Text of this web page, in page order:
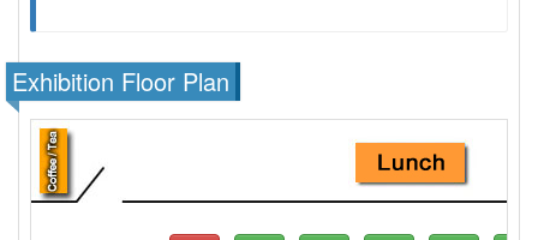
Exhibition Floor Plan